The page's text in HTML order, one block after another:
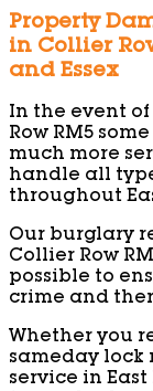
Property
in Collier
and Essex
In the event
Row RM5
much more
handle all
throughout
Our burglary
Collier Row
possible to
crime and
Whether you
sameday lock
service in